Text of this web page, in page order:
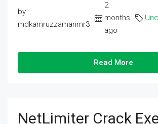
by
mdkamruzzamanmr3
2
months
ago
Read More
NetLimiter Crack